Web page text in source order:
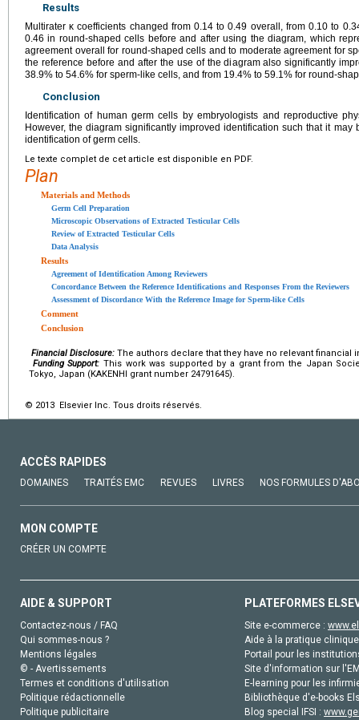
Results
Multirater κ coefficients changed from 0.14 to 0.49 overall, from 0.10 to
0.46 in round-shaped cells before and after using the diagram, which
agreement overall for round-shaped cells and to moderate agreement for
the reference before and after the use of the diagram also significantly
38.9% to 54.6% for sperm-like cells, and from 19.4% to 59.1% for round-
Conclusion
Identification of human germ cells by embryologists and reproductive
However, the diagram significantly improved identification such that it
identification of germ cells.
Le texte complet de cet article est disponible en PDF.
Plan
Materials and Methods
Germ Cell Preparation
Microscopic Observations of Extracted Testicular Cells
Review of Extracted Testicular Cells
Data Analysis
Results
Agreement of Identification Among Reviewers
Concordance Between the Reference Identifications and Responses From the Reviewers
Assessment of Discordance With the Reference Image for Sperm-like Cells
Comment
Conclusion
Financial Disclosure: The authors declare that they have no relevant financial
Funding Support: This work was supported by a grant from the Japan
Tokyo, Japan (KAKENHI grant number 24791645).
© 2013 Elsevier Inc. Tous droits réservés.
ACCÈS RAPIDES
DOMAINES TRAITÉS EMC REVUES LIVRES NOS FORMULES
MON COMPTE
CRÉER UN COMPTE
AIDE & SUPPORT
Contactez-nous / FAQ
Qui sommes-nous ?
Mentions légales
© - Avertissements
Termes et conditions d'utilisation
Politique rédactionnelle
Politique publicitaire
PLATEFORMES
Site e-commerce :
Aide à la pratique
Portail pour les
Site d'information sur
E-learning pour les
Bibliothèque d'e-books
Blog special IFSI :